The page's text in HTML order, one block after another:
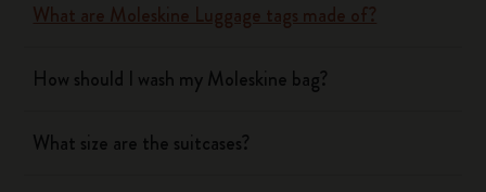
What are Moleskine Luggage tags made of?
How should I wash my Moleskine bag?
What size are the suitcases?